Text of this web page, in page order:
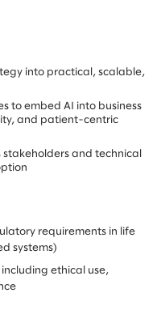
into practical, scalable,
to embed AI into business
and patient-centric
and technical
requirements in life
systems)
ethical use,